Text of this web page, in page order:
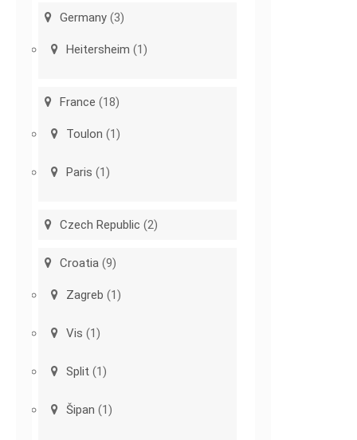
Germany (3)
Heitersheim (1)
France (18)
Toulon (1)
Paris (1)
Czech Republic (2)
Croatia (9)
Zagreb (1)
Vis (1)
Split (1)
Šipan (1)